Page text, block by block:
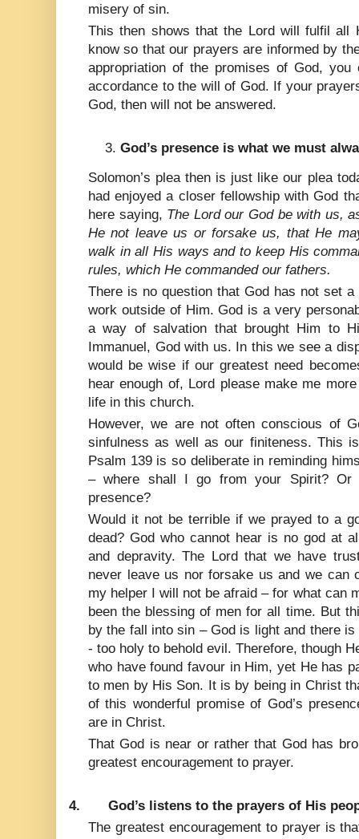
misery of sin.
This then shows that the Lord will fulfil all
know so that our prayers are informed by
appropriation of the promises of God,
accordance to the will of God. If your
God, then will not be answered.
God’s presence is what we must
Solomon’s plea then is just like our plea
had enjoyed a closer fellowship with God
here saying, The Lord our God be with us,
He not leave us or forsake us, that He
walk in all His ways and to keep His
rules, which He commanded our fathers.
There is no question that God has not set
work outside of Him. God is a very
a way of salvation that brought Him to
Immanuel, God with us. In this we see a
would be wise if our greatest need
hear enough of, Lord please make me
life in this church.
However, we are not often conscious of
sinfulness as well as our finiteness. This
Psalm 139 is so deliberate in reminding
– where shall I go from your Spirit?
presence?
Would it not be terrible if we prayed to a
dead? God who cannot hear is no god at
and depravity. The Lord that we have
never leave us nor forsake us and we can
my helper I will not be afraid – for what can
been the blessing of men for all time. But
by the fall into sin – God is light and there
- too holy to behold evil. Therefore, though
who have found favour in Him, yet He has
to men by His Son. It is by being in Christ
of this wonderful promise of God’s
are in Christ.
That God is near or rather that God has
greatest encouragement to prayer.
4.
God’s listens to the prayers of His
The greatest encouragement to prayer is